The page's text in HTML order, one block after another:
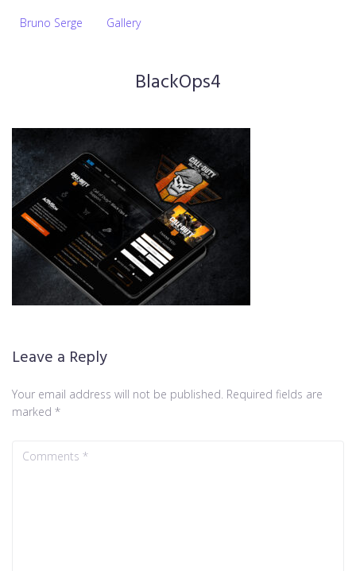
Bruno Serge Gallery
BlackOps4
Leave a Reply
Your email address will not be published. Required fields are
marked *